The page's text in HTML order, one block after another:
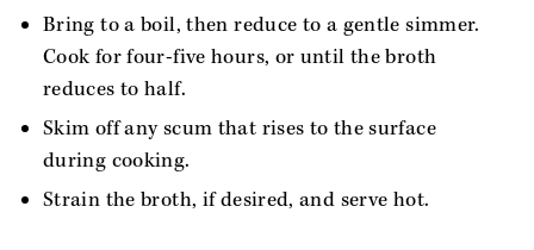
Bring to a boil, then reduce to a gentle simmer.
Cook for four-five hours, or until the broth
reduces to half.
Skim off any scum that rises to the surface
during cooking.
Strain the broth, if desired, and serve hot.